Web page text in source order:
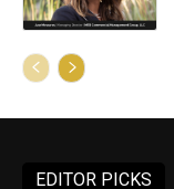
EDITOR PICKS